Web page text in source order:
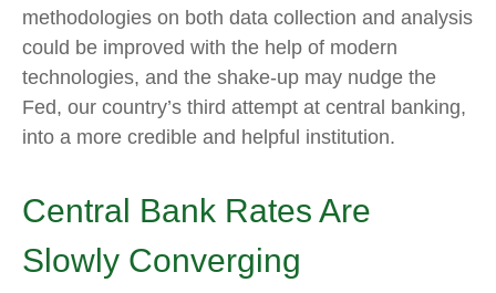
methodologies on both data collection and analysis
could be improved with the help of modern
technologies, and the shake-up may nudge the
Fed, our country’s third attempt at central banking,
into a more credible and helpful institution.
Central Bank Rates Are
Slowly Converging